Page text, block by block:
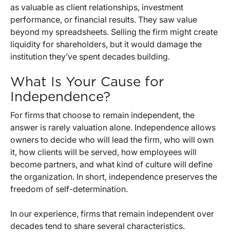
as valuable as client relationships, investment
performance, or financial results. They saw value
beyond my spreadsheets. Selling the firm might create
liquidity for shareholders, but it would damage the
institution they’ve spent decades building.
What Is Your Cause for
Independence?
For firms that choose to remain independent, the
answer is rarely valuation alone. Independence allows
owners to decide who will lead the firm, who will own
it, how clients will be served, how employees will
become partners, and what kind of culture will define
the organization. In short, independence preserves the
freedom of self-determination.
In our experience, firms that remain independent over
decades tend to share several characteristics.